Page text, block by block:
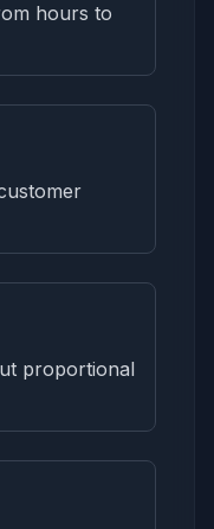
hours to
proportional